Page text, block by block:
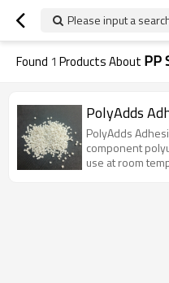
Please input a
Found 1 Products About PP
PolyAdds
PolyAdds
component
use at room